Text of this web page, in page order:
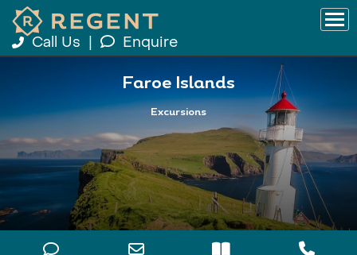
Call Us Enquire
Faroe Islands
Excursions